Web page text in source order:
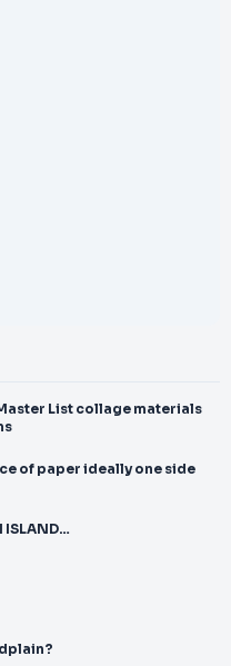
List collage materials
ideally one side
ISLAND…